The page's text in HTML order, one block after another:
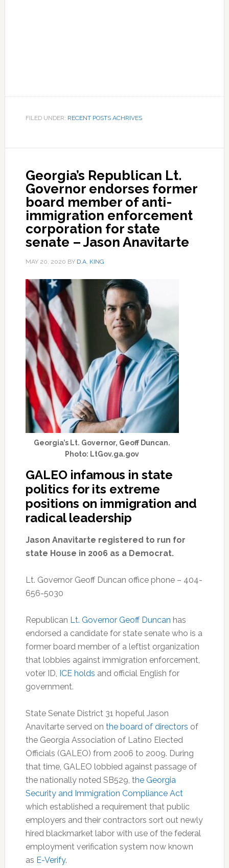
FILED UNDER: RECENT POSTS ACHRIVES
Georgia’s Republican Lt.
Governor endorses former
board member of anti-
immigration enforcement
corporation for state
senate – Jason Anavitarte
MAY 20, 2020 BY D.A. KING
Georgia’s Lt. Governor, Geoff Duncan.
Photo: LtGov.ga.gov
GALEO infamous in state
politics for its extreme
positions on immigration and
radical leadership
Jason Anavitarte registered to run for
state House in 2006 as a Democrat.
Lt. Governor Geoff Duncan office phone – 404-
656-5030
Republican Lt. Governor Geoff Duncan has
endorsed a candidate for state senate who is a
former board member of a leftist organization
that lobbies against immigration enforcement,
voter ID, ICE holds and official English for
government.
State Senate District 31 hopeful Jason
Anavitarte served on the board of directors of
the Georgia Association of Latino Elected
Officials (GALEO) from 2006 to 2009. During
that time, GALEO lobbied against passage of
the nationally noted SB529, the Georgia
Security and Immigration Compliance Act
which established a requirement that public
employers and their contractors sort out newly
hired blackmarket labor with use of the federal
employment verification system now known
as E-Verify.